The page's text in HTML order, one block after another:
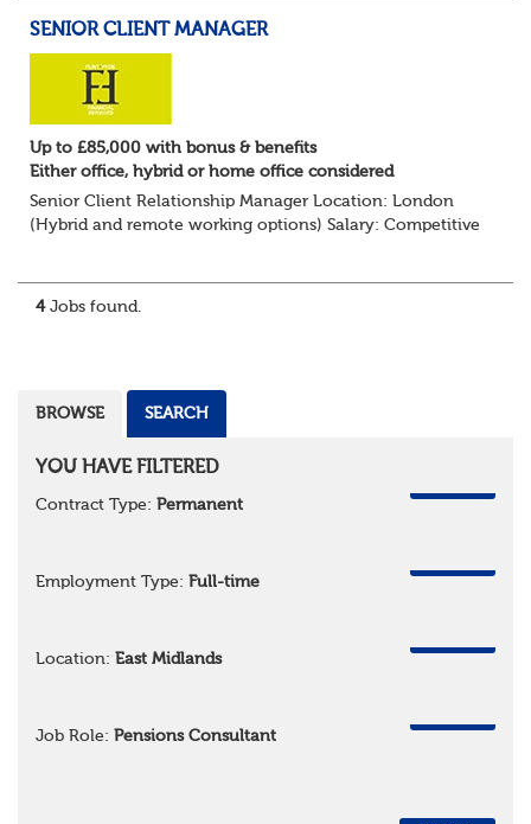
SENIOR CLIENT MANAGER
Up to £85,000 with bonus & benefits
Either office, hybrid or home office considered
Senior Client Relationship Manager Location: London
(Hybrid and remote working options) Salary: Competitive
take ownership...
4Jobs found.
BROWSE SEARCH
YOU HAVE FILTERED
Contract Type: Permanent
Employment Type: Full-time
Location: East Midlands
Job Role: Pensions Consultant